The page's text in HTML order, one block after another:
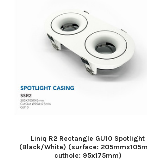
Liniq R2 Rectangle GU10 Spotlight
(Black/White) (surface:
cuthole: 95x175mm)